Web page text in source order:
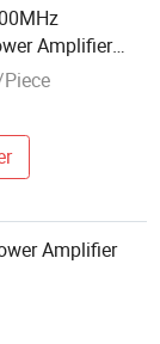
Amplifier
Amplifier